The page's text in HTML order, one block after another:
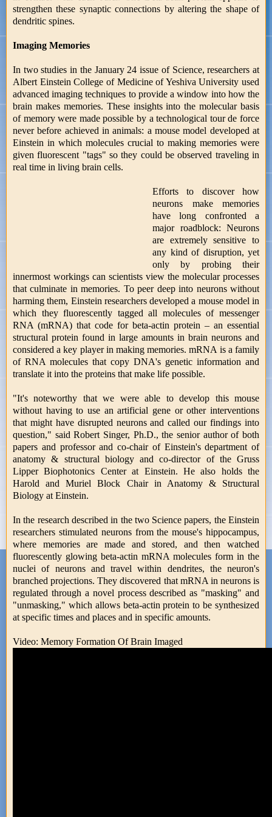
strengthen these synaptic connections by altering the shape of
dendritic spines.
Imaging Memories
In two studies in the January 24 issue of Science, researchers at
Albert Einstein College of Medicine of Yeshiva University used
advanced imaging techniques to provide a window into how the
brain makes memories. These insights into the molecular basis
of memory were made possible by a technological tour de force
never before achieved in animals: a mouse model developed at
Einstein in which molecules crucial to making memories were
given fluorescent "tags" so they could be observed traveling in
real time in living brain cells.
Efforts to discover how
neurons make memories
have long confronted a
major roadblock: Neurons
are extremely sensitive to
any kind of disruption, yet
only by probing their
innermost workings can scientists view the molecular processes
that culminate in memories. To peer deep into neurons without
harming them, Einstein researchers developed a mouse model in
which they fluorescently tagged all molecules of messenger
RNA (mRNA) that code for beta-actin protein – an essential
structural protein found in large amounts in brain neurons and
considered a key player in making memories. mRNA is a family
of RNA molecules that copy DNA's genetic information and
translate it into the proteins that make life possible.
"It's noteworthy that we were able to develop this mouse
without having to use an artificial gene or other interventions
that might have disrupted neurons and called our findings into
question," said Robert Singer, Ph.D., the senior author of both
papers and professor and co-chair of Einstein's department of
anatomy & structural biology and co-director of the Gruss
Lipper Biophotonics Center at Einstein. He also holds the
Harold and Muriel Block Chair in Anatomy & Structural
Biology at Einstein.
In the research described in the two Science papers, the Einstein
researchers stimulated neurons from the mouse's hippocampus,
where memories are made and stored, and then watched
fluorescently glowing beta-actin mRNA molecules form in the
nuclei of neurons and travel within dendrites, the neuron's
branched projections. They discovered that mRNA in neurons is
regulated through a novel process described as "masking" and
"unmasking," which allows beta-actin protein to be synthesized
at specific times and places and in specific amounts.
Video: Memory Formation Of Brain Imaged